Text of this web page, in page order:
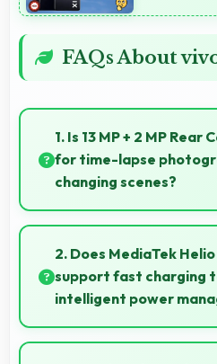
FAQs About
1. Is 13 MP + 2 MP
for time-lapse
changing scenes?
Yes, 13 MP + 2 MP Rear
creating dynamic videos of
2. Does MediaTek
support fast charging
intelligent power
Yes, MediaTek Helio P22